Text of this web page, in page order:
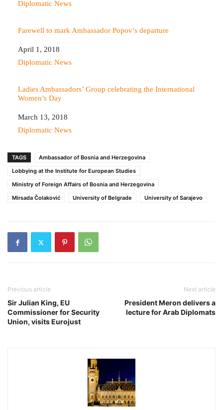
In relation to
Diplomatic News
Farewell to mark Ambassador Popov’s departure
Date
April 1, 2018
In relation to
Diplomatic News
Ladies Ambassadors’ Group celebrating the International
Women’s Day
Date
March 13, 2018
In relation to
Diplomatic News
TAGS
Ambassador of Bosnia and Herzegovina
Lobbying at the Institute for European Studies
Ministry of Foreign Affairs of Bosnia and Herzegovina
Mirsada Čolaković
University of Belgrade University of Sarajevo
Previous article
Sir Julian King, EU
Commissioner for Security
Union, visits Eurojust
Next article
President Meron delivers a
lecture for Arab Diplomats